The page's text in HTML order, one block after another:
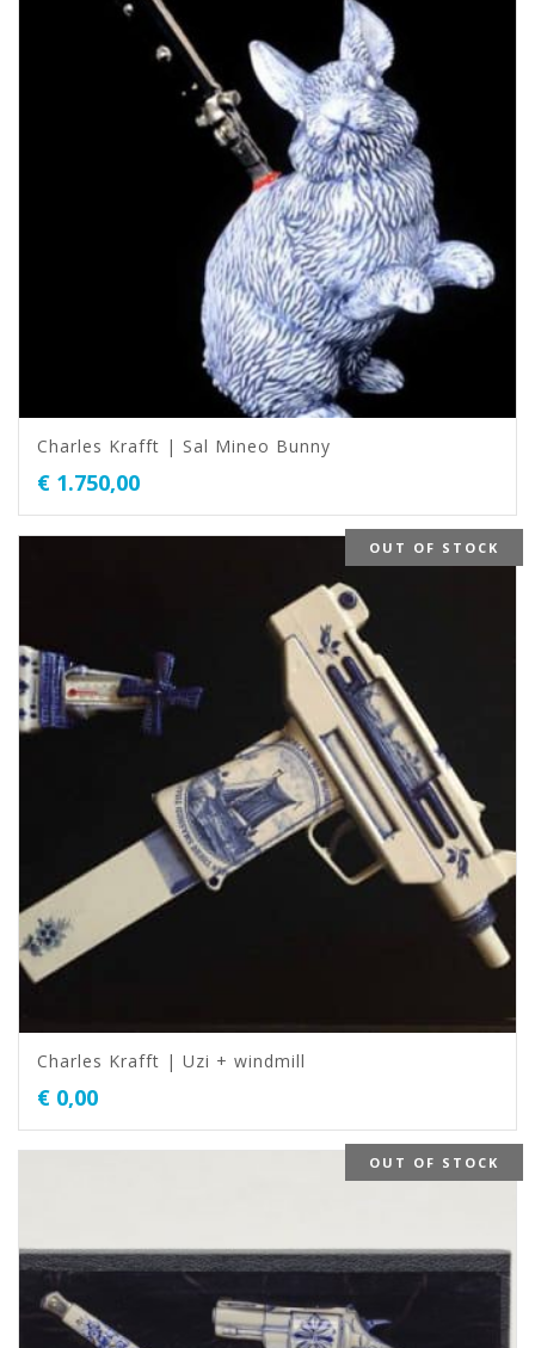
Charles Krafft | Sal Mineo Bunny
€ 1.750,00
OUT OF STOCK
Charles Krafft | Uzi + windmill
€ 0,00
OUT OF STOCK